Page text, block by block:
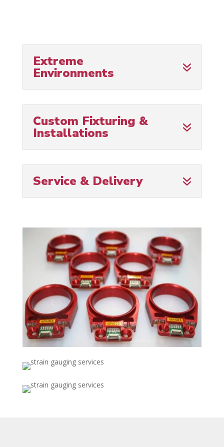
Extreme
Environments
Custom Fixturing &
Installations
Service & Delivery